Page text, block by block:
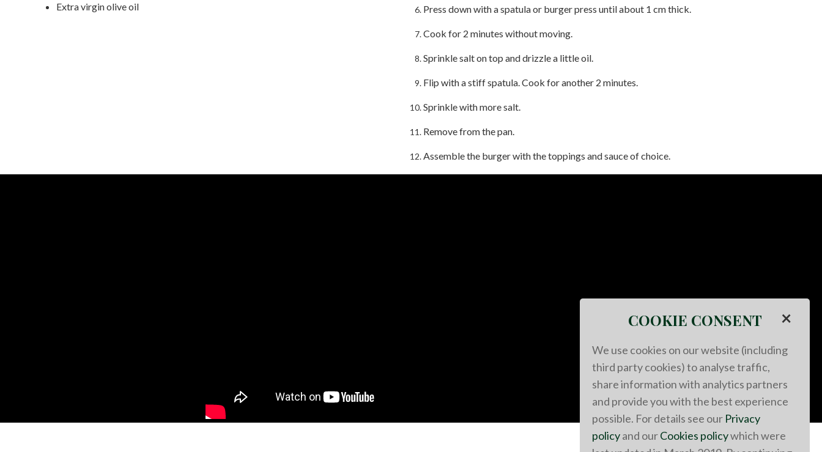
Extra virgin olive oil
Press down with a spatula or burger press until about 1 cm thick.
Cook for 2 minutes without moving.
Sprinkle salt on top and drizzle a little oil.
Flip with a stiff spatula. Cook for another 2 minutes.
Sprinkle with more salt.
Remove from the pan.
Assemble the burger with the toppings and sauce of choice.
COOKIE CONSENT ×
We use cookies on our website (including
third party cookies) to analyse traffic,
share information with analytics partners
and provide you with the best experience
possible. For details see our Privacy
policyand ourCookies policywhich were